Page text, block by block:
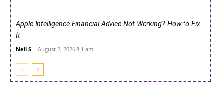
Apple Intelligence Financial Advice Not Working? How to Fix
It
Neil S - August 2, 2026 8:1 am